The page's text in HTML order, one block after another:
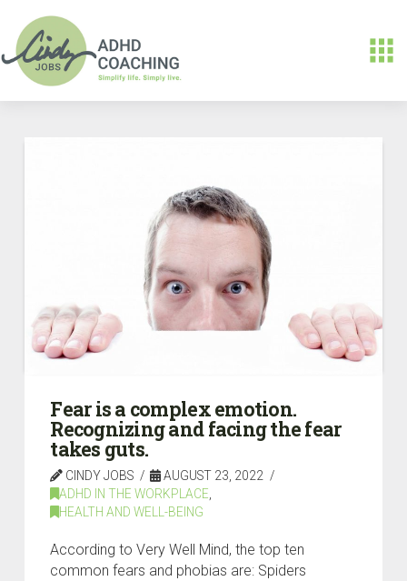
Fear is a complex emotion.
Recognizing and facing the fear
takes guts.
CINDY JOBS
AUGUST 23, 2022
ADHD IN THE WORKPLACE
HEALTH AND WELL-BEING
According to Very Well Mind, the top ten
common fears and phobias are: Spiders